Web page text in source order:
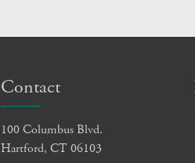
Contact
100 Columbus Blvd.
Hartford, CT 06103